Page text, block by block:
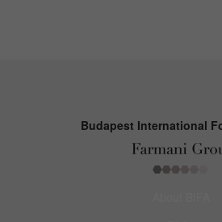
Budapest International